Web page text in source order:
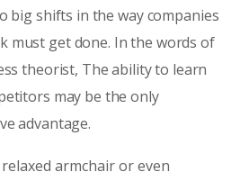
big shifts in the way companies
must get done. In the words of
theorist, The ability to learn
may be the only
advantage.
armchair or even